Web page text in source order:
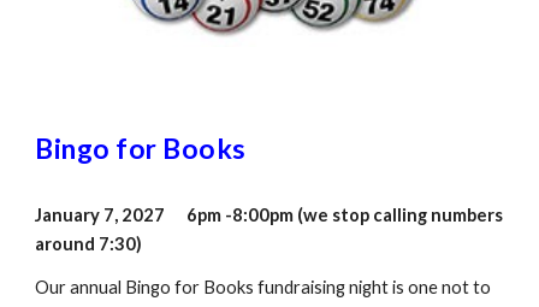
Bingo for Books
January 7, 2027 6pm -8:00pm (we stop calling numbers
around 7:30)
Our annual Bingo for Books fundraising night is one not to